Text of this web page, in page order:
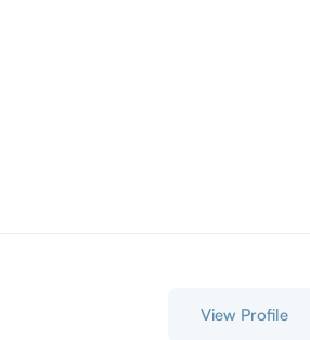
View Profile